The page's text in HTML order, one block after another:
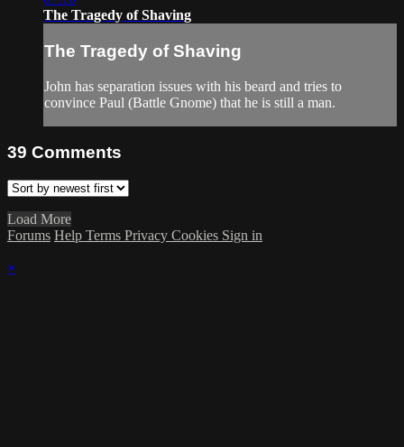
The Tragedy of Shaving
The Tragedy of Shaving
John has separation issues with his beard and tries to
convince Paul (Battle Gnome) that he is still a man.
39 Comments
Load More
Forums Help Terms Privacy Cookies Sign in
×